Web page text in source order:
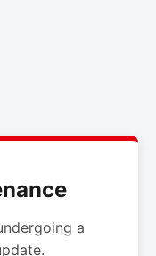
a